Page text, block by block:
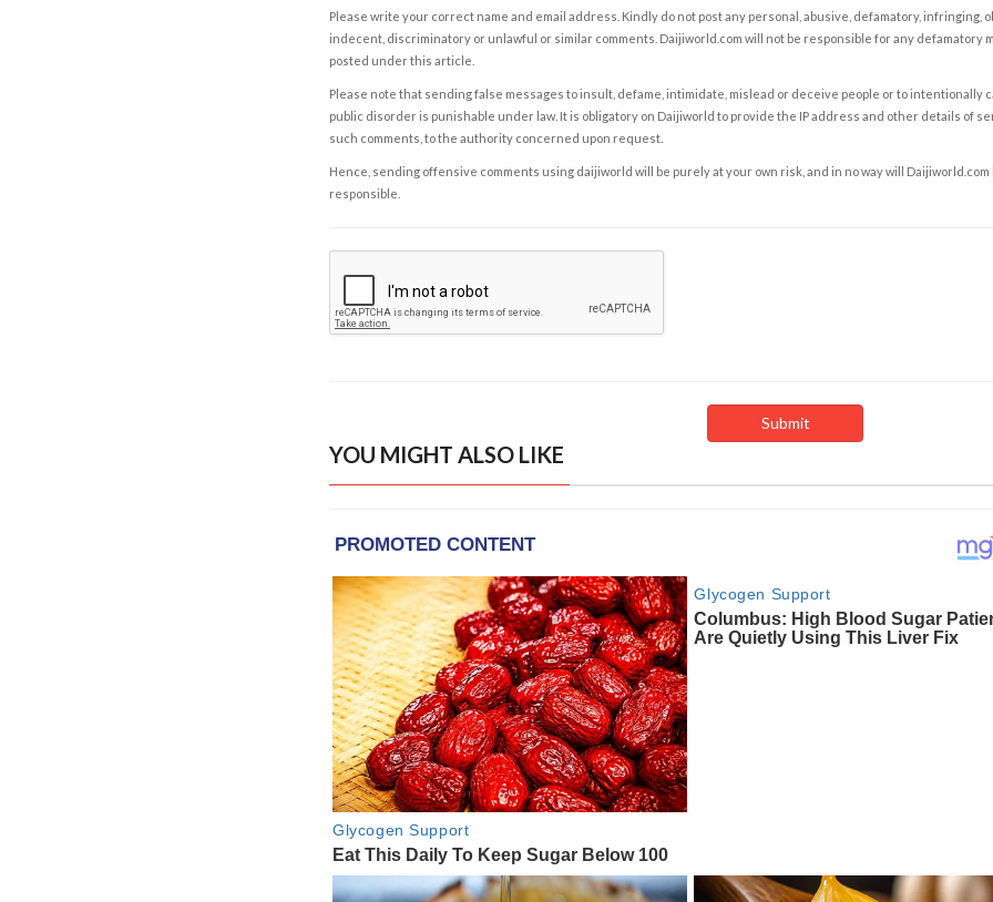
Please write your correct name and email address. Kindly do not post any personal, abusive, defamatory, infringing,
indecent, discriminatory or unlawful or similar comments. Daijiworld.com will not be responsible for any defamatory
posted under this article.
Please note that sending false messages to insult, defame, intimidate, mislead or deceive people or to intentionally
public disorder is punishable under law. It is obligatory on Daijiworld to provide the IP address and other details of
such comments, to the authority concerned upon request.
Hence, sending offensive comments using daijiworld will be purely at your own risk, and in no way will Daijiworld.com
responsible.
YOU MIGHT ALSO LIKE